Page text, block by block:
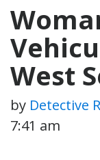
West
by Detective
7:41 am